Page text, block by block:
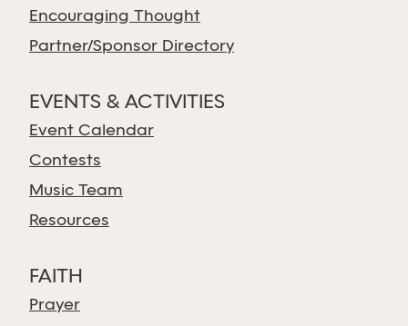
Encouraging Thought
Partner/Sponsor Directory
EVENTS & ACTIVITIES
Event Calendar
Contests
Music Team
Resources
FAITH
Prayer